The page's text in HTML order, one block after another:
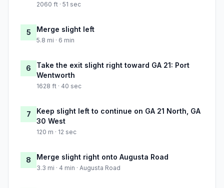
2060 ft · 51 sec
5 Merge slight left
5.8 mi · 6 min
6
Take the exit slight right toward GA 21: Port
Wentworth
1628 ft · 40 sec
7
Keep slight left to continue on GA 21 North, GA
30 West
120 m · 12 sec
8 Merge slight right onto Augusta Road
3.3 mi · 4 min · Augusta Road